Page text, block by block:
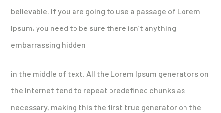
believable. If you are going to use a passage of Lorem
Ipsum, you need to be sure there isn’t anything
embarrassing hidden
in the middle of text. All the Lorem Ipsum generators on
the Internet tend to repeat predefined chunks as
necessary, making this the first true generator on the